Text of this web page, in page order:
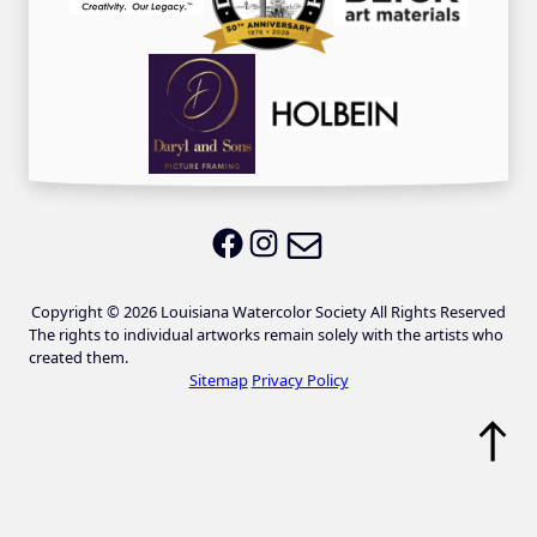
LWS on Facebook
LWS on Instagram
Copyright © 2026 Louisiana Watercolor Society All Rights Reserved
The rights to individual artworks remain solely with the artists who
created them.
Sitemap Privacy Policy